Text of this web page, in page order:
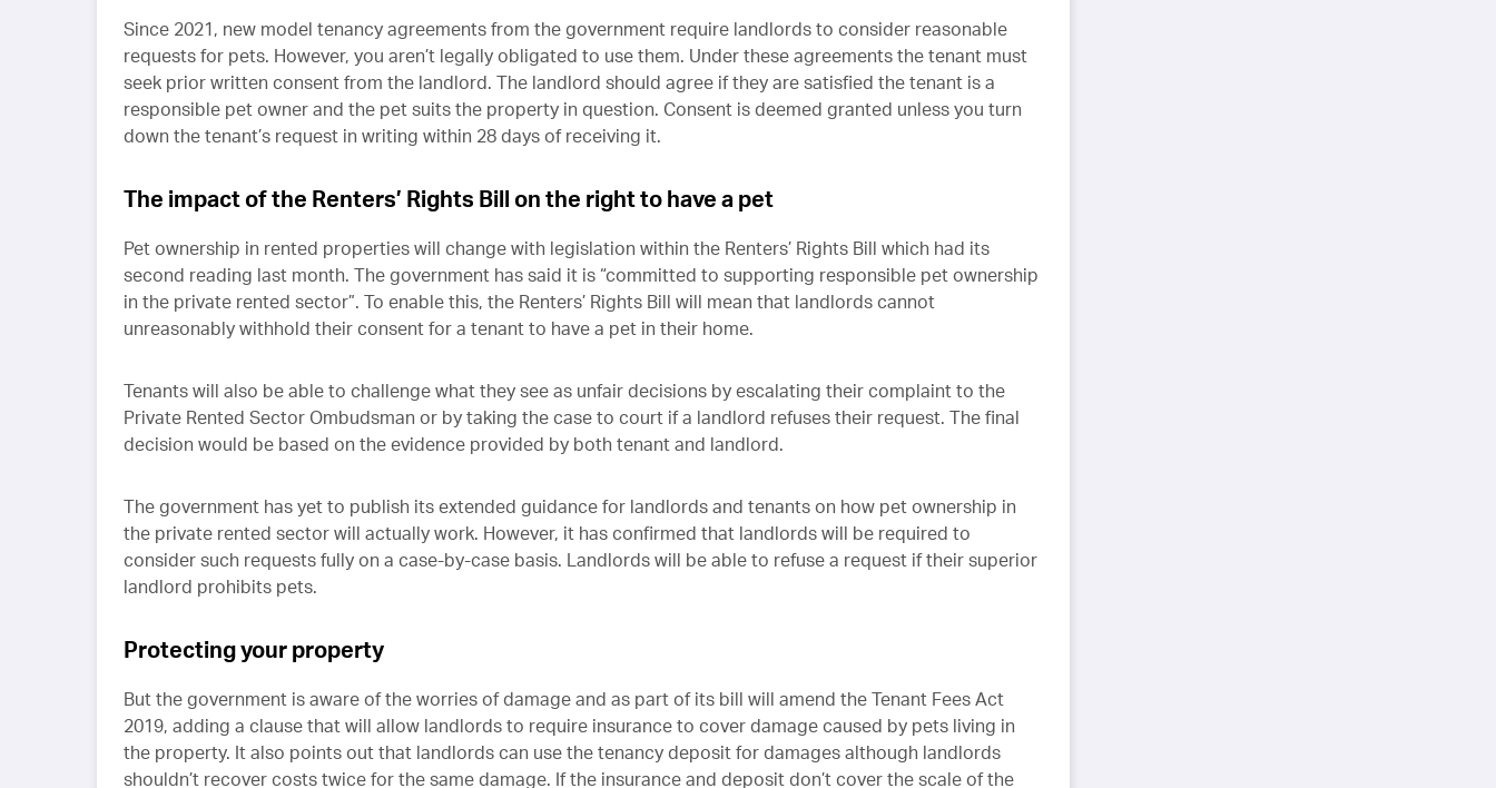
Since 2021, new model tenancy agreements from the government require landlords to consider reasonable
requests for pets. However, you aren’t legally obligated to use them. Under these agreements the tenant must
seek prior written consent from the landlord. The landlord should agree if they are satisfied the tenant is a
responsible pet owner and the pet suits the property in question. Consent is deemed granted unless you turn
down the tenant’s request in writing within 28 days of receiving it.
The impact of the Renters’ Rights Bill on the right to have a pet
Pet ownership in rented properties will change with legislation within the Renters’ Rights Bill which had its
second reading last month. The government has said it is “committed to supporting responsible pet ownership
in the private rented sector”. To enable this, the Renters’ Rights Bill will mean that landlords cannot
unreasonably withhold their consent for a tenant to have a pet in their home.
Tenants will also be able to challenge what they see as unfair decisions by escalating their complaint to the
Private Rented Sector Ombudsman or by taking the case to court if a landlord refuses their request. The final
decision would be based on the evidence provided by both tenant and landlord.
The government has yet to publish its extended guidance for landlords and tenants on how pet ownership in
the private rented sector will actually work. However, it has confirmed that landlords will be required to
consider such requests fully on a case-by-case basis. Landlords will be able to refuse a request if their superior
landlord prohibits pets.
Protecting your property
But the government is aware of the worries of damage and as part of its bill will amend the Tenant Fees Act
2019, adding a clause that will allow landlords to require insurance to cover damage caused by pets living in
the property. It also points out that landlords can use the tenancy deposit for damages although landlords
shouldn’t recover costs twice for the same damage. If the insurance and deposit don’t cover the scale of the